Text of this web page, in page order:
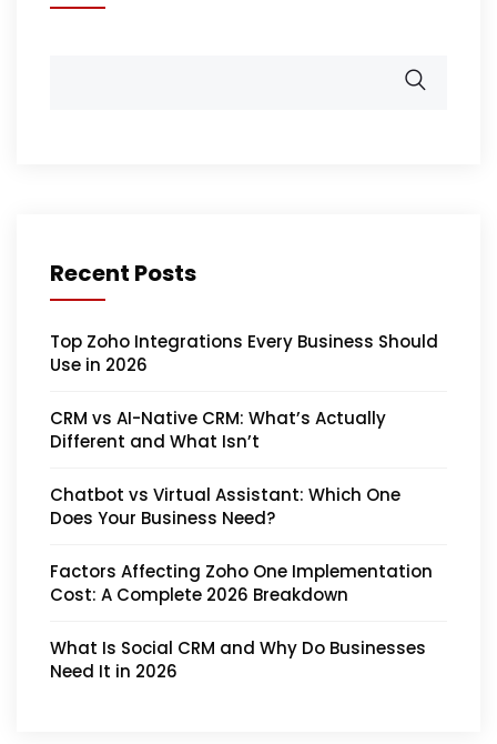
Recent Posts
Top Zoho Integrations Every Business Should
Use in 2026
CRM vs AI-Native CRM: What’s Actually
Different and What Isn’t
Chatbot vs Virtual Assistant: Which One
Does Your Business Need?
Factors Affecting Zoho One Implementation
Cost: A Complete 2026 Breakdown
What Is Social CRM and Why Do Businesses
Need It in 2026